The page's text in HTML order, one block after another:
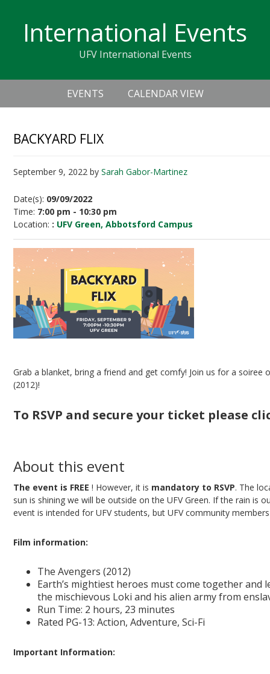
links
primary
content
primaryInternational Events
UFV International Events
Header
navigation
EVENTS CALENDAR VIEW
BACKYARD FLIX
September 9, 2022 bySarah Gabor-Martinez
Date(s): 09/09/2022
Time: 7:00 pm - 10:30 pm
Location: : UFV Green, Abbotsford Campus
Grab a blanket, bring a friend and get comfy! Join us for a soiree
(2012)!
To RSVP and secure your ticket please
About this event
The event is FREE! However, it is mandatory to RSVP. The
sun is shining we will be outside on the UFV Green. If the rain is
event is intended for UFV students, but UFV community
Film information:
The Avengers (2012)
Earth’s mightiest heroes must come together
the mischievous Loki and his alien army from
Run Time: 2 hours, 23 minutes
Rated PG-13: Action, Adventure, Sci-Fi
Important Information: